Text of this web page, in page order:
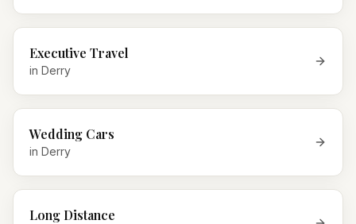
Executive Travel
in Derry
Wedding Cars
in Derry
Long Distance